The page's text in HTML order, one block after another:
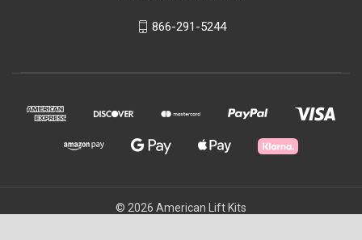
866-291-5244
© 2026 American Lift Kits